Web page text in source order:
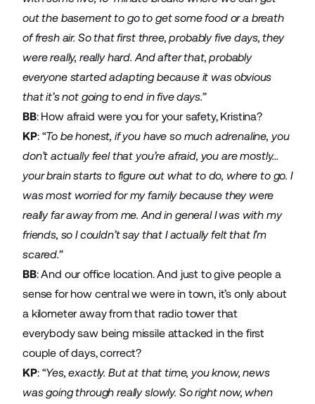
out the basement to go to get some food or a breath
of fresh air. So that first three, probably five days, they
were really, really hard. And after that, probably
everyone started adapting because it was obvious
that it’s not going to end in five days.”
BB: How afraid were you for your safety, Kristina?
KP: “To be honest, if you have so much adrenaline, you
don’t actually feel that you’re afraid, you are mostly…
your brain starts to figure out what to do, where to go. I
was most worried for my family because they were
really far away from me. And in general I was with my
friends, so I couldn’t say that I actually felt that I’m
scared.”
BB: And our office location. And just to give people a
sense for how central we were in town, it’s only about
a kilometer away from that radio tower that
everybody saw being missile attacked in the first
couple of days, correct?
KP: “Yes, exactly. But at that time, you know, news
was going through really slowly. So right now, when